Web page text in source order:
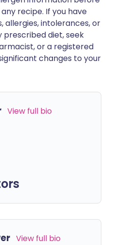
recipe. If you have
allergies, intolerances, or
prescribed diet, seek
or a registered
changes to your
View full bio
View full bio